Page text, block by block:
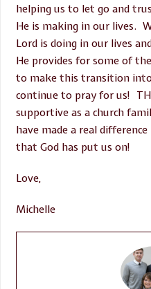
helping us to let go and
He is making in our lives.
Lord is doing in our lives
He provides for some of
to make this transition
continue to pray for us!
supportive as a church
have made a real
that God has put us on!
Love,
Michelle